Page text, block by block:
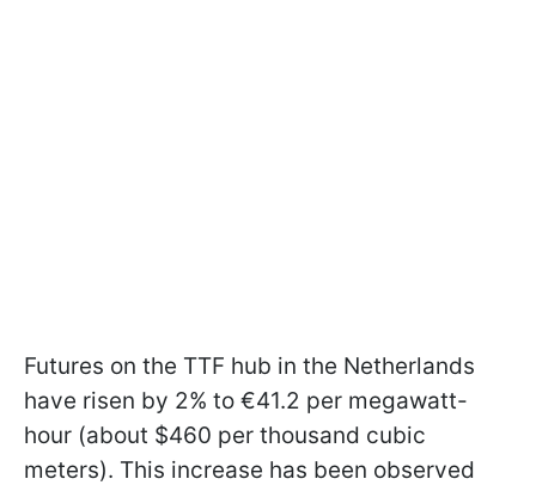
Futures on the TTF hub in the Netherlands
have risen by 2% to €41.2 per megawatt-
hour (about $460 per thousand cubic
meters). This increase has been observed